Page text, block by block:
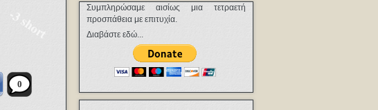
-3 short
0
Συμπληρώσαμε αισίως μια τετραετή
προσπάθεια με επιτυχία.
Διαβάστε εδώ...